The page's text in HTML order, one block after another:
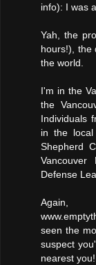
info): I was
Yah, the
hours!), the
the world.
I'm in the
the
Individuals
in the local
Shepherd
Vancouver
Defense
seen the
suspect
nearest you!